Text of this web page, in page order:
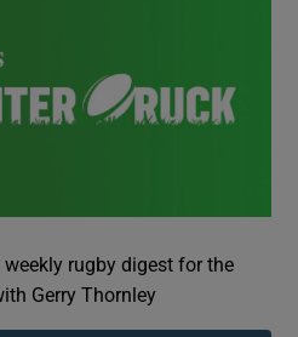
rugby digest for the
Gerry Thornley